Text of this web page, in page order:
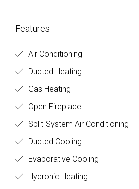
Features
Air Conditioning
Ducted Heating
Gas Heating
Open Fireplace
Split-System Air Conditioning
Ducted Cooling
Evaporative Cooling
Hydronic Heating